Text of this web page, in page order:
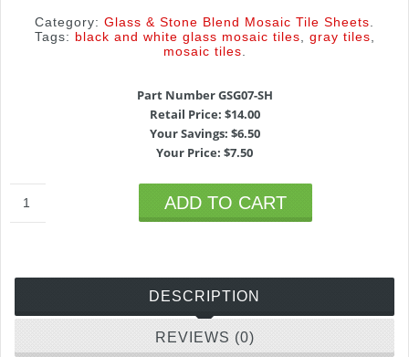
Category: Glass & Stone Blend Mosaic Tile Sheets
Tags: black and white glass mosaic tiles gray tiles
mosaic tiles
Part Number GSG07-SH
Retail Price: $14.00
Your Savings: $6.50
Your Price: $7.50
ADD TO CART
DESCRIPTION
REVIEWS (0)